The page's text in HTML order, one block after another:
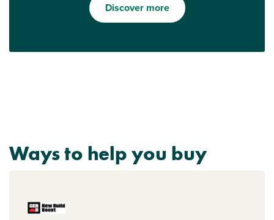
Discover more
Ways to help you buy